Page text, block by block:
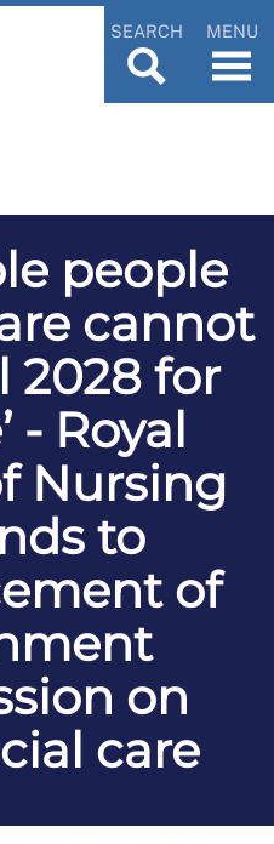
SEARCH MENU
people
cannot
2028 for
- Royal
Nursing
to
of
on
care